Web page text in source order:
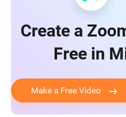
Create a
Free in
Make a Free Video